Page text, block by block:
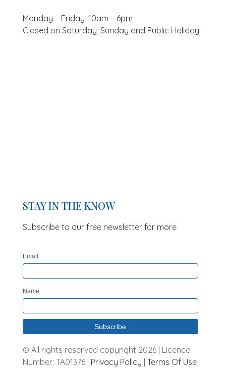
Monday – Friday, 10am – 6pm
Closed on Saturday, Sunday and Public Holiday
STAY IN THE KNOW
Subscribe to our free newsletter for more
Email
Name
© All rights reserved copyright 2026 | Licence
Number: TA01376 | Privacy Policy Terms Of Use